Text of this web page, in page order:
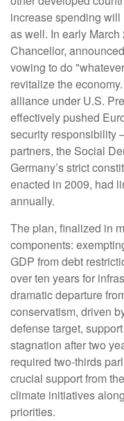
increase spending
as well. In early March
Chancellor,
vowing to do
revitalize the
alliance under U.S.
effectively pushed
security responsibility
partners, the Social
Germany’s strict
enacted in 2009, had
annually.
The plan, finalized in
components:
GDP from debt
over ten years for
dramatic departure
conservatism, driven
defense target,
stagnation after two
required two-thirds
crucial support from
climate initiatives
priorities.